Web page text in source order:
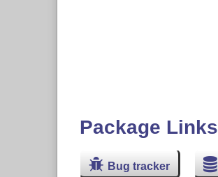
Package Links
Bug tracker